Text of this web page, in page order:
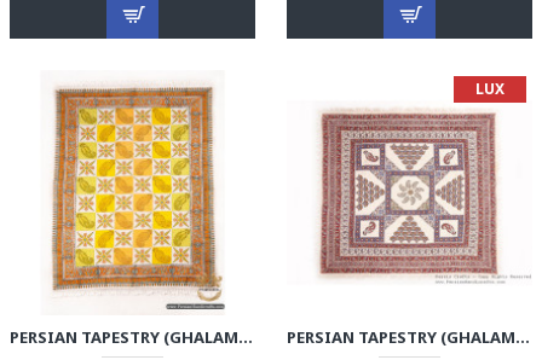
PERSIAN TAPESTRY (GHALAMKAR) TABLECLOTH - HGH3076
LUX
PERSIAN TAPESTRY (GHALAMKAR) TABLECLOTH - HGH3075